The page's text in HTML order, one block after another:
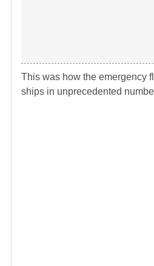
This was how the emergency
ships in unprecedented